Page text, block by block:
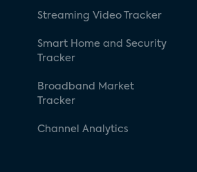
Streaming Video Tracker
Smart Home and Security
Tracker
Broadband Market
Tracker
Channel Analytics